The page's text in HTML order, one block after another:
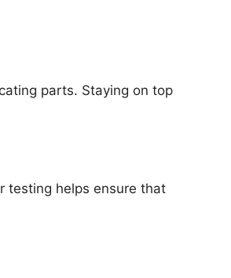
parts. Staying on top
testing helps ensure that